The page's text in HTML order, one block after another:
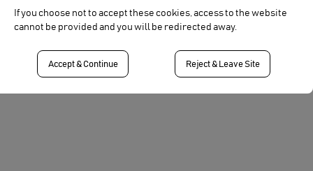
surprise as the same underlying technology powers
Cinegy video server and video production and
If you choose not to accept these cookies, access to the website
cannot be provided and you will be redirected away.
Accept & Continue Reject & Leave Site